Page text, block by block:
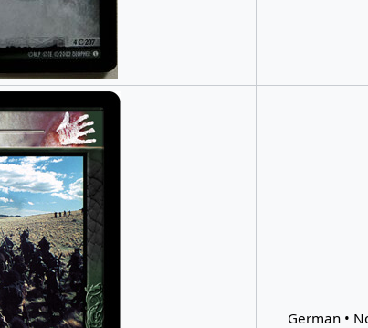
German •